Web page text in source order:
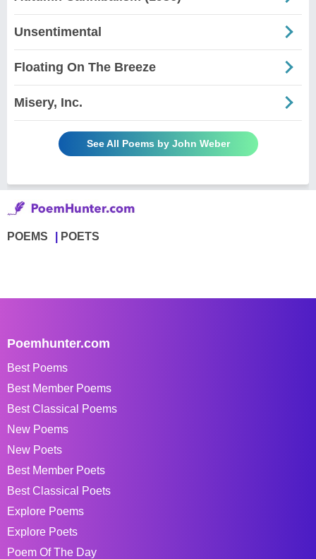
Unsentimental
Floating On The Breeze
Misery, Inc.
See All Poems by John Weber
POEMS POETS
Poemhunter.com
Best Poems
Best Member Poems
Best Classical Poems
New Poems
New Poets
Best Member Poets
Best Classical Poets
Explore Poems
Explore Poets
Poem Of The Day